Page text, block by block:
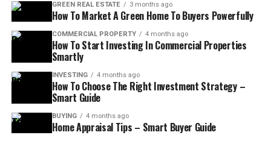
GREEN REAL ESTATE 3 months ago
How To Market A Green Home To Buyers Powerfully
COMMERCIAL PROPERTY 4 months ago
How To Start Investing In Commercial Properties
Smartly
INVESTING 4 months ago
How To Choose The Right Investment Strategy –
Smart Guide
BUYING 4 months ago
Home Appraisal Tips – Smart Buyer Guide